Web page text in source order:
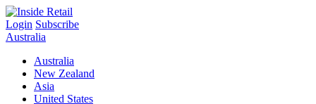
Skip
to
content
Login Subscribe
Australia
Australia
New Zealand
Asia
United States